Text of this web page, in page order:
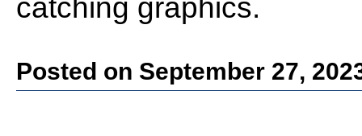
catching graphics.
Posted on September 27,